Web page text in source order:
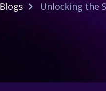
Blogs Unlocking the